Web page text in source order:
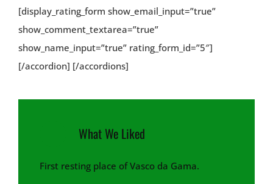
[display_rating_form show_email_input=”true”
show_comment_textarea=”true”
show_name_input=”true” rating_form_id=”5″]
[/accordion] [/accordions]
What We Liked
First resting place of Vasco da Gama.